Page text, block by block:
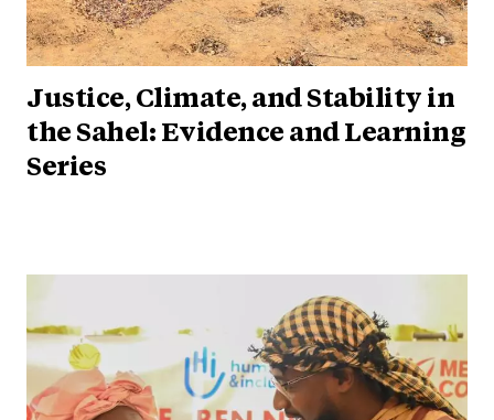
Justice, Climate, and Stability in
the Sahel: Evidence and Learning
Series